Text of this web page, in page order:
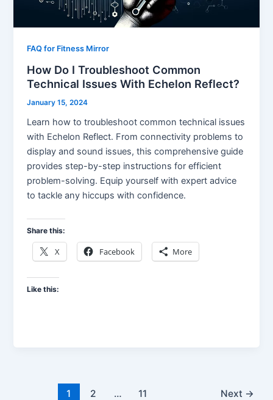
FAQ for Fitness Mirror
How Do I Troubleshoot Common
Technical Issues With Echelon Reflect?
January 15, 2024
Learn how to troubleshoot common technical issues
with Echelon Reflect. From connectivity problems to
display and sound issues, this comprehensive guide
provides step-by-step instructions for efficient
problem-solving. Equip yourself with expert advice
to tackle any hiccups with confidence.
Share this:
X Facebook More
Like this:
1 2 … 11 Next →